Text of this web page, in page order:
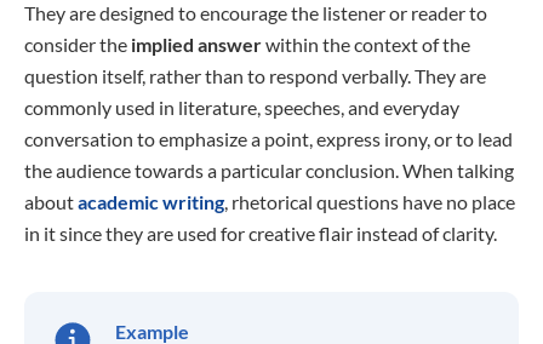
They are designed to encourage the listener or reader to
consider the implied answerwithin the context of the
question itself, rather than to respond verbally. They are
commonly used in literature, speeches, and everyday
conversation to emphasize a point, express irony, or to lead
the audience towards a particular conclusion. When talking
aboutacademic writing, rhetorical questions have no place
in it since they are used for creative flair instead of clarity.
Example